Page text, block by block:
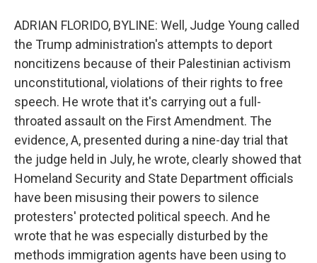
ADRIAN FLORIDO, BYLINE: Well, Judge Young called
the Trump administration's attempts to deport
noncitizens because of their Palestinian activism
unconstitutional, violations of their rights to free
speech. He wrote that it's carrying out a full-
throated assault on the First Amendment. The
evidence, A, presented during a nine-day trial that
the judge held in July, he wrote, clearly showed that
Homeland Security and State Department officials
have been misusing their powers to silence
protesters' protected political speech. And he
wrote that he was especially disturbed by the
methods immigration agents have been using to